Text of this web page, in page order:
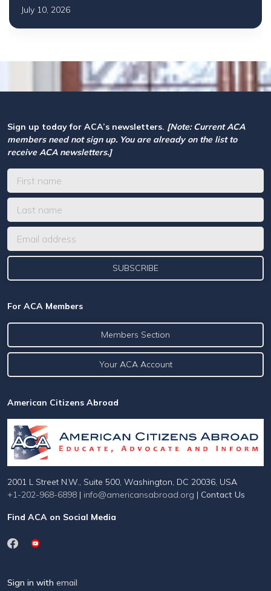
July 10, 2026
Sign up today for ACA’s newsletters. [Note: Current ACA
members need not sign up. You are already on the list to
receive ACA newsletters.]
For ACA Members
Members Section
Your ACA Account
American Citizens Abroad
2001 L Street N.W., Suite 500, Washington, DC 20036, USA
+1-202-968-6898 | info@americansabroad.org | Contact Us
Find ACA on Social Media
Sign in with email